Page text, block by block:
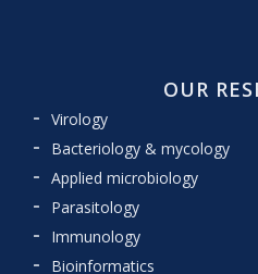
OUR
Virology
Bacteriology & mycology
Applied microbiology
Parasitology
Immunology
Bioinformatics